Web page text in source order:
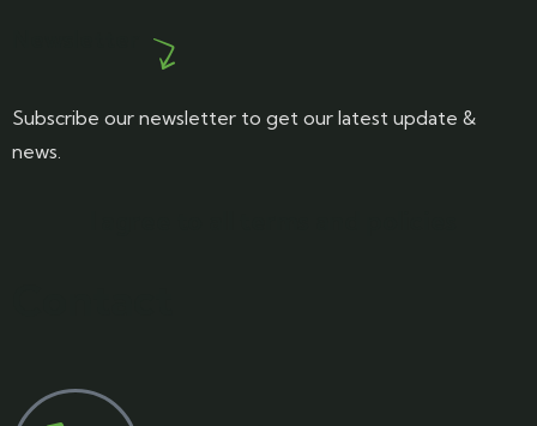
Subscribe our newsletter to get our latest update &
news.